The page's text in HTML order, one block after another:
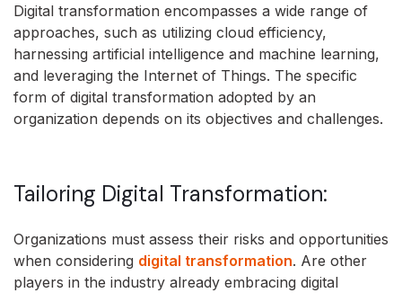
Digital transformation encompasses a wide range of
approaches, such as utilizing cloud efficiency,
harnessing artificial intelligence and machine learning,
and leveraging the Internet of Things. The specific
form of digital transformation adopted by an
organization depends on its objectives and challenges.
Tailoring Digital Transformation:
Organizations must assess their risks and opportunities
when considering digital transformation. Are other
players in the industry already embracing digital